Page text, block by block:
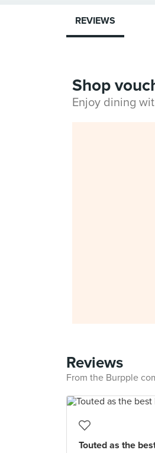
REVIEWS
Shop
Enjoy dining
Reviews
From the Burpple
Touted as the